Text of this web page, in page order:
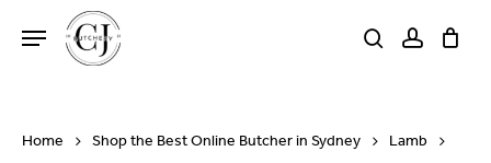
searchaccount
Menu
Cart Close
Home Shop the Best Online Butcher in Sydney
Lamb